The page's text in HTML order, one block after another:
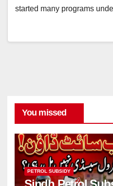
started many programs
You missed
PETROL SUBSIDY